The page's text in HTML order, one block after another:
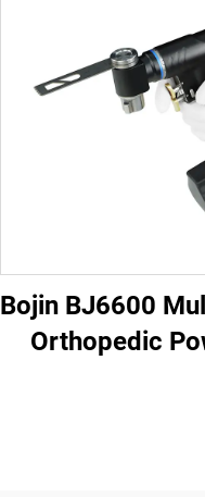
Bojin BJ6600
Orthopedic